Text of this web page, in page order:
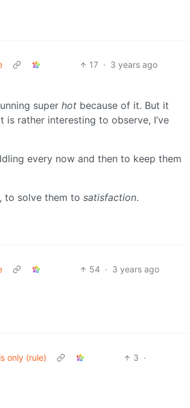
17 · 3 years ago
super hot because of it. But it
rather interesting to observe, I’ve
every now and then to keep them
to solve them to satisfaction.
54 · 3 years ago
only (rule) 3 ·